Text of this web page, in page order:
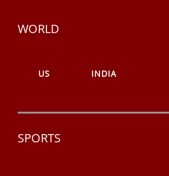
WORLD
US INDIA
SPORTS